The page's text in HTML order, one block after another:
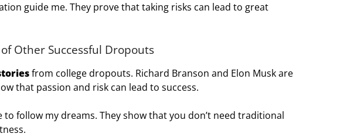
guide me. They prove that taking risks can lead to great
Other Successful Dropouts
from college dropouts. Richard Branson and Elon Musk are
that passion and risk can lead to success.
follow my dreams. They show that you don’t need traditional